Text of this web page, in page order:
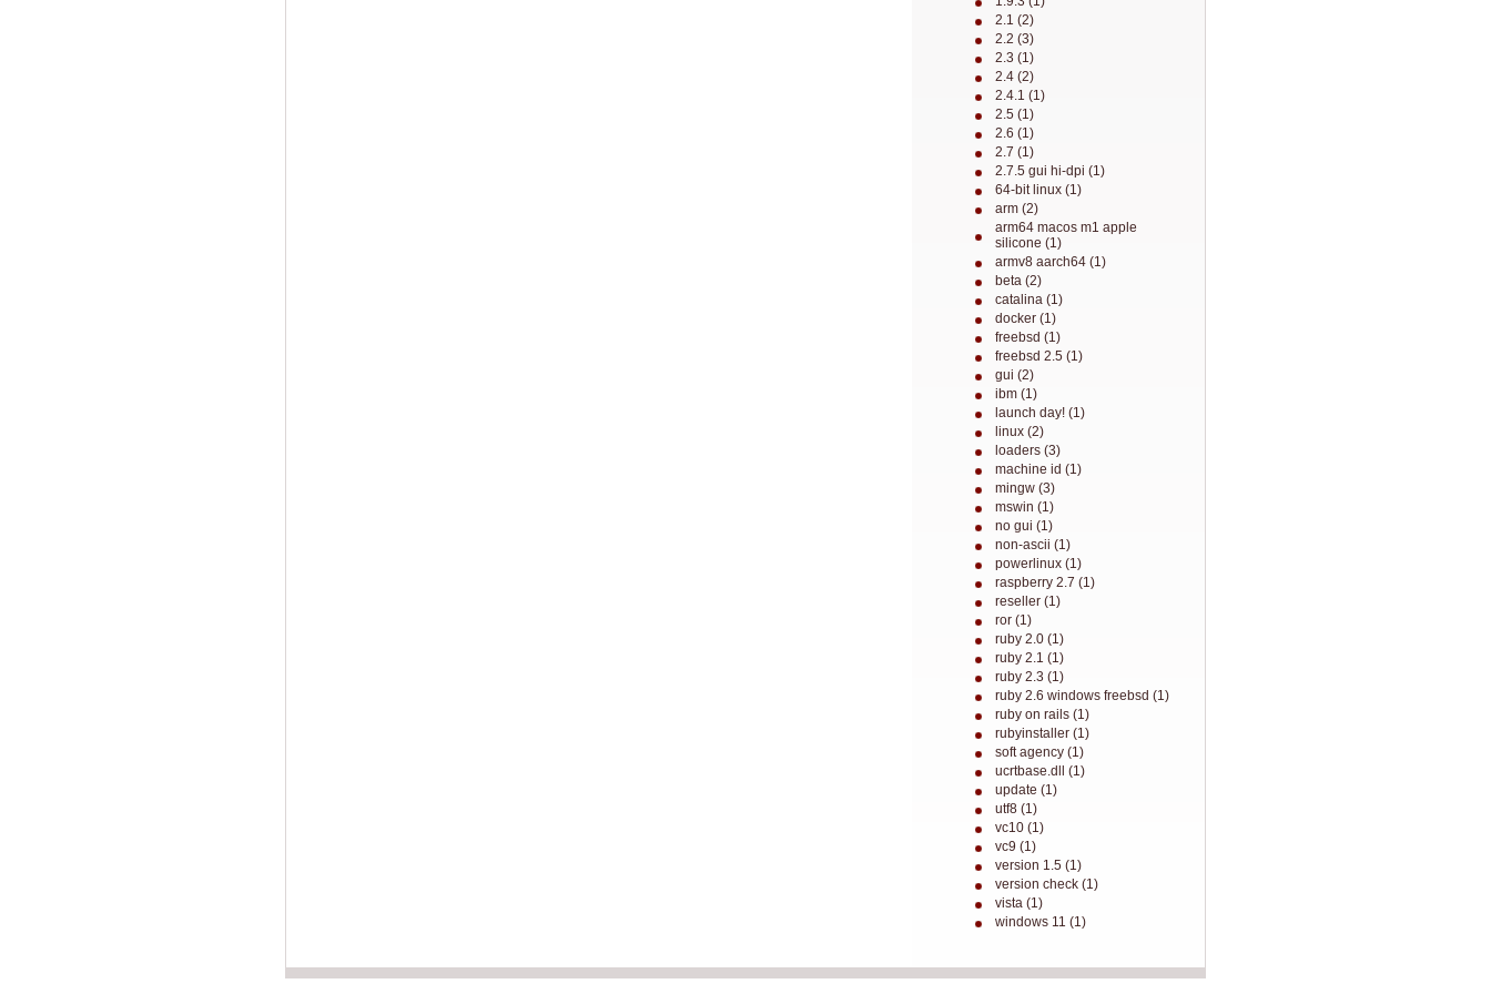
2.1 (2)
2.2 (3)
2.3 (1)
2.4 (2)
2.4.1 (1)
2.5 (1)
2.6 (1)
2.7 (1)
2.7.5 gui hi-dpi (1)
64-bit linux (1)
arm (2)
arm64 macos m1 apple
silicone (1)
armv8 aarch64 (1)
beta (2)
catalina (1)
docker (1)
freebsd (1)
freebsd 2.5 (1)
gui (2)
ibm (1)
launch day! (1)
linux (2)
loaders (3)
machine id (1)
mingw (3)
mswin (1)
no gui (1)
non-ascii (1)
powerlinux (1)
raspberry 2.7 (1)
reseller (1)
ror (1)
ruby 2.0 (1)
ruby 2.1 (1)
ruby 2.3 (1)
ruby 2.6 windows freebsd (1)
ruby on rails (1)
rubyinstaller (1)
soft agency (1)
ucrtbase.dll (1)
update (1)
utf8 (1)
vc10 (1)
vc9 (1)
version 1.5 (1)
version check (1)
vista (1)
windows 11 (1)